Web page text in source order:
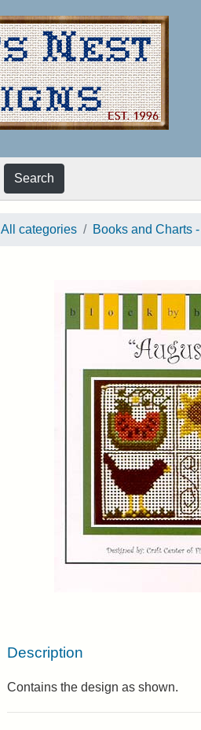
Search
All categories Books and Charts
Description
Contains the design as shown.